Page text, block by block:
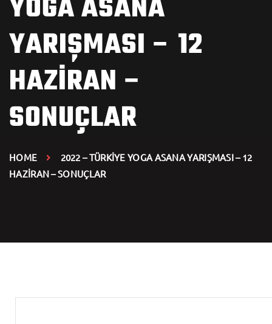
YOGA ASANA
YARIŞMASI – 12
HAZİRAN –
SONUÇLAR
HOME
2022 – TÜRKİYE YOGA ASANA YARIŞMASI – 12
HAZİRAN – SONUÇLAR